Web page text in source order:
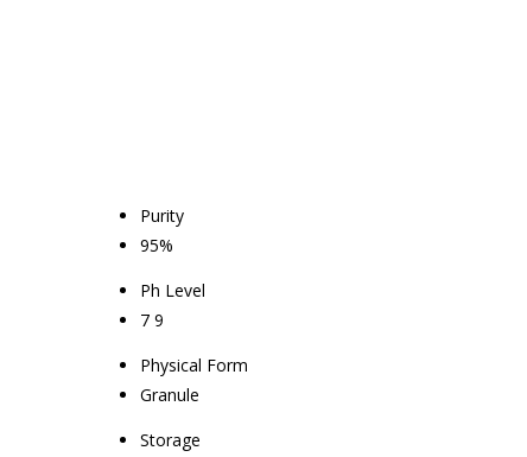
Purity
95%
Ph Level
7 9
Physical Form
Granule
Storage